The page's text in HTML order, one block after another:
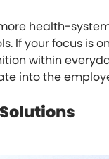
health-
If your focus is
within
into the